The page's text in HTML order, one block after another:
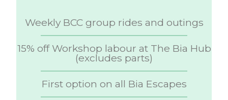
Weekly BCC group rides and outings
15% off Workshop labour at The Bia Hub
(excludes parts)
First option on all Bia Escapes